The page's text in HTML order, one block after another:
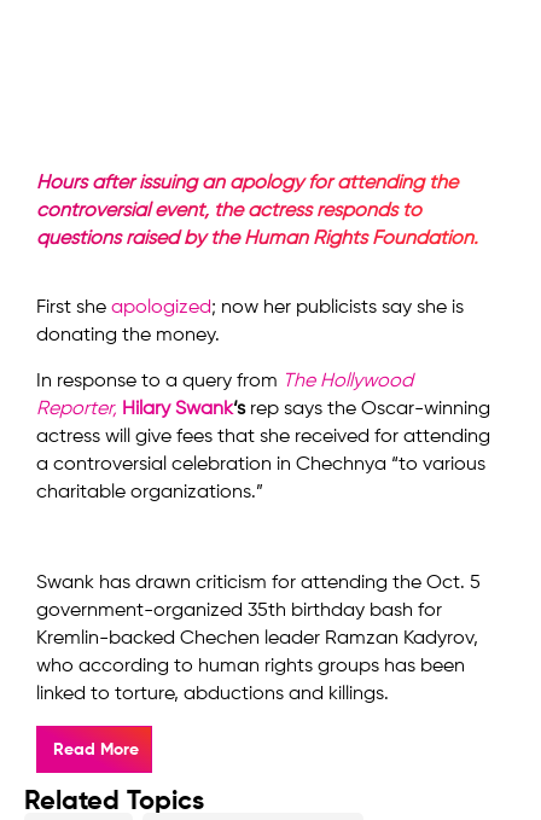
Hours after issuing an apology for attending the
controversial event, the actress responds to
questions raised by the Human Rights Foundation.
First she apologized; now her publicists say she is
donating the money.
In response to a query from The Hollywood
Reporter, Hilary Swank‘srep says the Oscar-winning
actress will give fees that she received for attending
a controversial celebration in Chechnya “to various
charitable organizations.”
Swank has drawn criticism for attending the Oct. 5
government-organized 35th birthday bash for
Kremlin-backed Chechen leader Ramzan Kadyrov,
who according to human rights groups has been
linked to torture, abductions and killings.
Read More
Related Topics